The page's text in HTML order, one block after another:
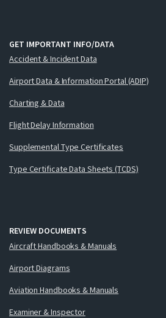
GET IMPORTANT INFO/DATA
Accident & Incident Data
Airport Data & Information Portal (ADIP)
Charting & Data
Flight Delay Information
Supplemental Type Certificates
Type Certificate Data Sheets (TCDS)
REVIEW DOCUMENTS
Aircraft Handbooks & Manuals
Airport Diagrams
Aviation Handbooks & Manuals
Examiner & Inspector